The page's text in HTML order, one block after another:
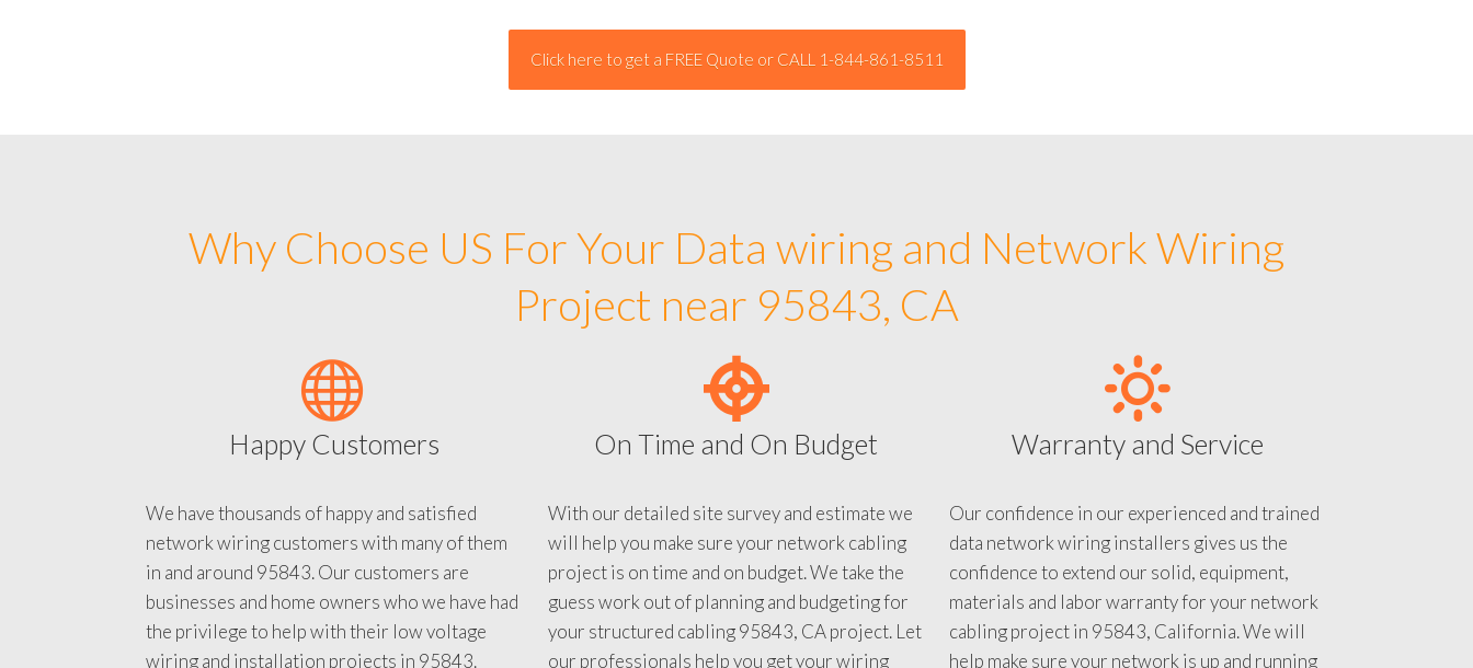
Why Choose US For Your Data wiring and Network Wiring
Project near 95843, CA
Happy Customers
We have thousands of happy and satisfied
network wiring customers with many of them
in and around 95843. Our customers are
businesses and home owners who we have had
the privilege to help with their low voltage
On Time and On Budget
With our detailed site survey and estimate we
will help you make sure your network cabling
project is on time and on budget. We take the
guess work out of planning and budgeting for
your structured cabling 95843, CA project. Let
Warranty and Service
Our confidence in our experienced and trained
data network wiring installers gives us the
confidence to extend our solid, equipment,
materials and labor warranty for your network
cabling project in 95843, California. We will